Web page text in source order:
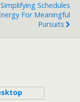
Schedules
For Meaningful
Pursuits